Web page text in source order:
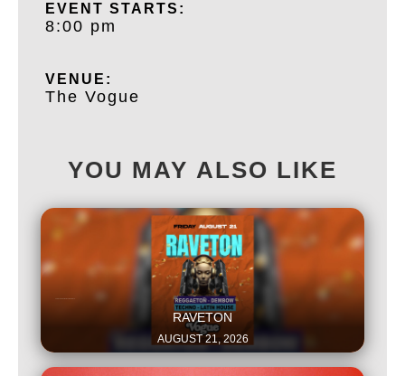
EVENT STARTS:
8:00 pm
VENUE:
The Vogue
YOU MAY ALSO LIKE
RAVETON
AUGUST 21, 2026